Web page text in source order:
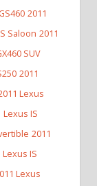
2011
Saloon 2011
SUV
2011
Lexus
Lexus IS
2011
Lexus IS
Lexus